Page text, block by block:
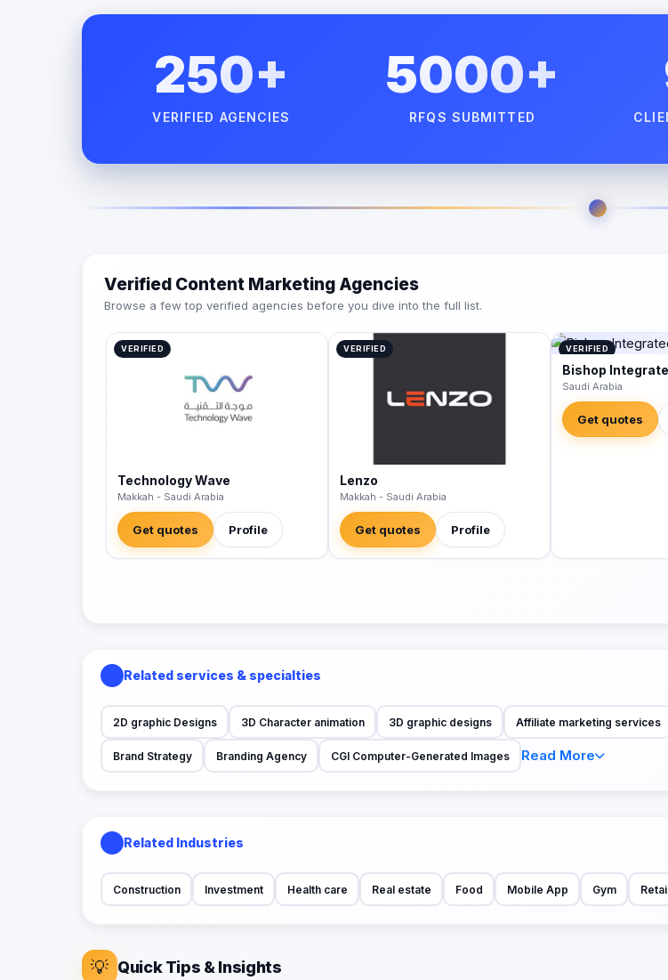
250+
VERIFIED AGENCIES
5000+
RFQS SUBMITTED
Verified Content Marketing Agencies
Browse a few top verified agencies before you dive into the full list.
VERIFIED
Technology Wave
Makkah - Saudi Arabia
Get quotes Profile
VERIFIED
Lenzo
Makkah - Saudi Arabia
Get quotes Profile
VERIFIED
Bishop
Saudi Arabia
Get quotes
Related services & specialties
2D graphic Designs 3D Character animation 3D graphic designs Affiliate marketing services
Brand Strategy Branding Agency CGI Computer-Generated Images Read More
Related Industries
Construction Investment Health care Real estate Food Mobile App Gym
💡 Quick Tips & Insights